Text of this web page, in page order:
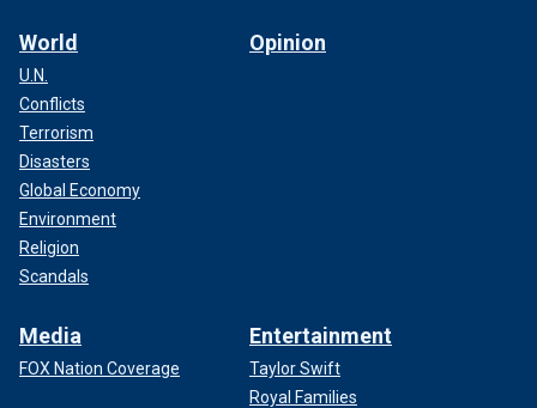
World
U.N.
Conflicts
Terrorism
Disasters
Global Economy
Environment
Religion
Scandals
Opinion
Media
FOX Nation Coverage
Entertainment
Taylor Swift
Royal Families